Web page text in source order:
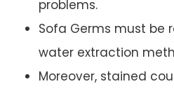
problems.
Sofa Germs must be
water extraction
Moreover, stained